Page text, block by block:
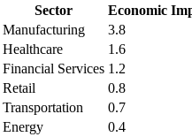
Sector
Economic
Manufacturing
3.8
Healthcare
1.6
Financial Services 1.2
Retail
0.8
Transportation
0.7
Energy
0.4